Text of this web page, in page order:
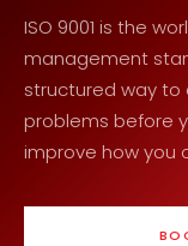
ISO 9001 is the
management
structured way to
problems before
improve how you